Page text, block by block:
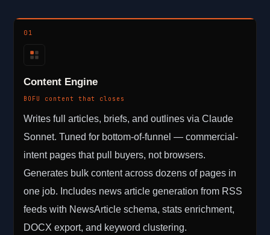
01
Content Engine
BOFU content that closes
Writes full articles, briefs, and outlines via Claude
Sonnet. Tuned for bottom-of-funnel — commercial-
intent pages that pull buyers, not browsers.
Generates bulk content across dozens of pages in
one job. Includes news article generation from RSS
feeds with NewsArticle schema, stats enrichment,
DOCX export, and keyword clustering.